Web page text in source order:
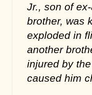
Jr., son of
brother, was
exploded in
another
injured by
caused him